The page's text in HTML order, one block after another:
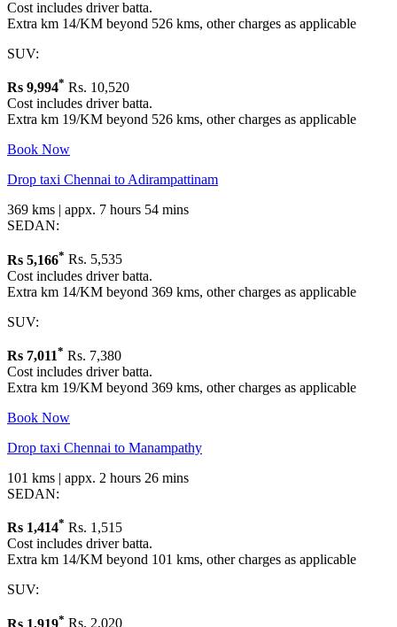
Cost includes driver batta.
Extra km 14/KM beyond 526 kms, other charges as applicable
SUV:
Rs 9,994* Rs. 10,520
Cost includes driver batta.
Extra km 19/KM beyond 526 kms, other charges as applicable
Book Now
Drop taxi Chennai to Adirampattinam
369 kms | appx. 7 hours 54 mins
SEDAN:
Rs 5,166* Rs. 5,535
Cost includes driver batta.
Extra km 14/KM beyond 369 kms, other charges as applicable
SUV:
Rs 7,011* Rs. 7,380
Cost includes driver batta.
Extra km 19/KM beyond 369 kms, other charges as applicable
Book Now
Drop taxi Chennai to Manampathy
101 kms | appx. 2 hours 26 mins
SEDAN:
Rs 1,414* Rs. 1,515
Cost includes driver batta.
Extra km 14/KM beyond 101 kms, other charges as applicable
SUV:
Rs 1,919* Rs. 2,020